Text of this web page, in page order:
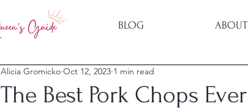
BLOG ABOUT
The Best Pork Chops Ever
Alicia Gromicko Oct 12, 2023 1 min read